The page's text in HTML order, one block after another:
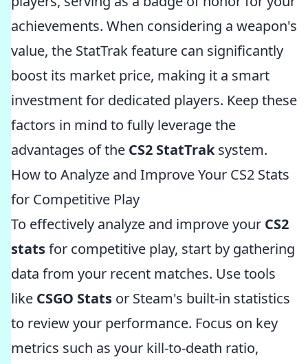
achievements. When considering a weapon's
value, the StatTrak feature can significantly
boost its market price, making it a smart
investment for dedicated players. Keep these
factors in mind to fully leverage the
advantages of the CS2 StatTraksystem.
How to Analyze and Improve Your CS2 Stats
for Competitive Play
To effectively analyze and improve your CS2
statsfor competitive play, start by gathering
data from your recent matches. Use tools
like CSGO Stats or Steam's built-in statistics
to review your performance. Focus on key
metrics such as your kill-to-death ratio,